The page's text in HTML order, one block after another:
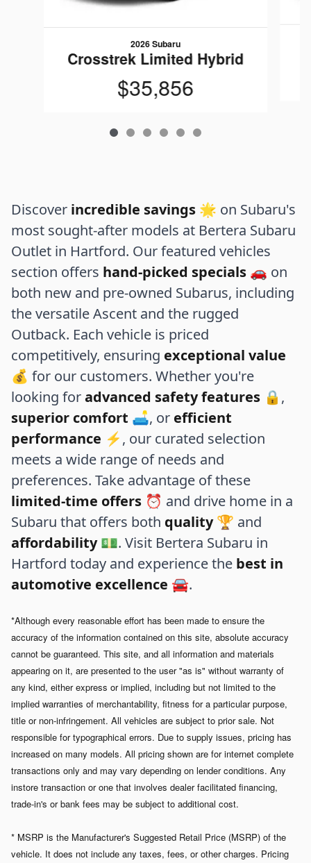
2026 Subaru
Crosstrek Limited Hybrid
$35,856
Discover incredible savings 🌟 on Subaru's
most sought-after models at Bertera Subaru
Outlet in Hartford. Our featured vehicles
section offers hand-picked specials 🚗 on
both new and pre-owned Subarus, including
the versatile Ascent and the rugged
Outback. Each vehicle is priced
competitively, ensuring exceptional value
💰 for our customers. Whether you're
looking foradvanced safety features 🔒,
superior comfort 🛋️, or efficient
performance ⚡, our curated selection
meets a wide range of needs and
preferences. Take advantage of these
limited-time offers ⏰ and drive home in a
Subaru that offers both quality🏆 and
affordability💵. Visit Bertera Subaru in
Hartford today and experience the best in
automotive excellence 🚘.
*Although every reasonable effort has been made to ensure the
accuracy of the information contained on this site, absolute accuracy
cannot be guaranteed. This site, and all information and materials
appearing on it, are presented to the user "as is" without warranty of
any kind, either express or implied, including but not limited to the
implied warranties of merchantability, fitness for a particular purpose,
title or non-infringement. All vehicles are subject to prior sale. Not
responsible for typographical errors. Due to supply issues, pricing has
increased on many models. All pricing shown are for internet complete
transactions only and may vary depending on lender conditions. Any
instore transaction or one that involves dealer facilitated financing,
trade-in's or bank fees may be subject to additional cost.
* MSRP is the Manufacturer's Suggested Retail Price (MSRP) of the
vehicle. It does not include any taxes, fees, or other charges. Pricing